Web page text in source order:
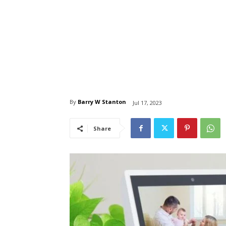
By Barry W Stanton Jul 17, 2023
Share